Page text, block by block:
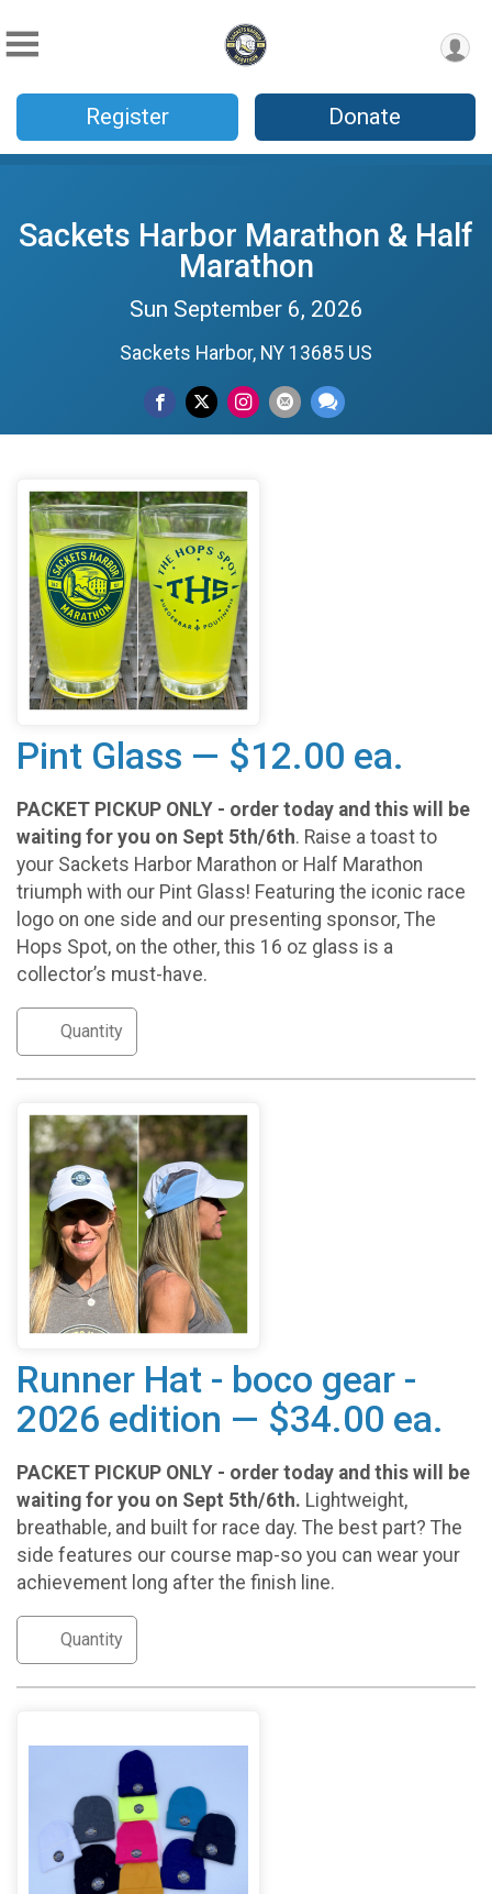
Register Donate
Sackets Harbor Marathon & Half
Marathon
Sun September 6, 2026
Sackets Harbor, NY 13685 US
Pint Glass — $12.00 ea.
PACKET PICKUP ONLY - order today and this will be
waiting for you on Sept 5th/6th. Raise a toast to
your Sackets Harbor Marathon or Half Marathon
triumph with our Pint Glass! Featuring the iconic race
logo on one side and our presenting sponsor, The
Hops Spot, on the other, this 16 oz glass is a
collector’s must-have.
Runner Hat - boco gear -
2026 edition — $34.00 ea.
PACKET PICKUP ONLY - order today and this will be
waiting for you on Sept 5th/6th. Lightweight,
breathable, and built for race day. The best part? The
side features our course map-so you can wear your
achievement long after the finish line.